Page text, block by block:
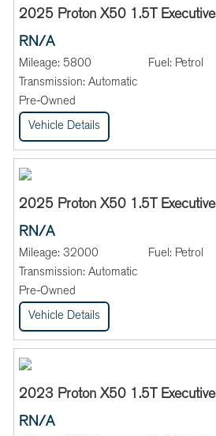
2025 Proton X50 1.5T Executive
RN/A
Mileage: 5800 Fuel: Petrol
Transmission: Automatic
Pre-Owned
Vehicle Details
2025 Proton X50 1.5T Executive
RN/A
Mileage: 32000 Fuel: Petrol
Transmission: Automatic
Pre-Owned
Vehicle Details
2023 Proton X50 1.5T Executive
RN/A